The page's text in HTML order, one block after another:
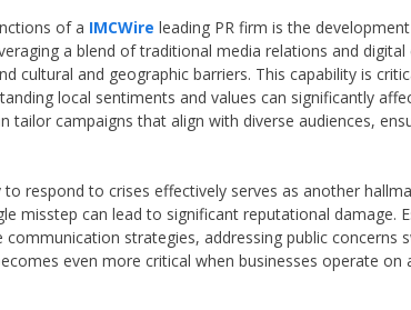
of a IMCWire leading PR firm is the
a blend of traditional media relations and
cultural and geographic barriers. This capability is
local sentiments and values can significantly
tailor campaigns that align with diverse audiences,
respond to crises effectively serves as another
misstep can lead to significant reputational damage.
strategies, addressing public
even more critical when businesses operate